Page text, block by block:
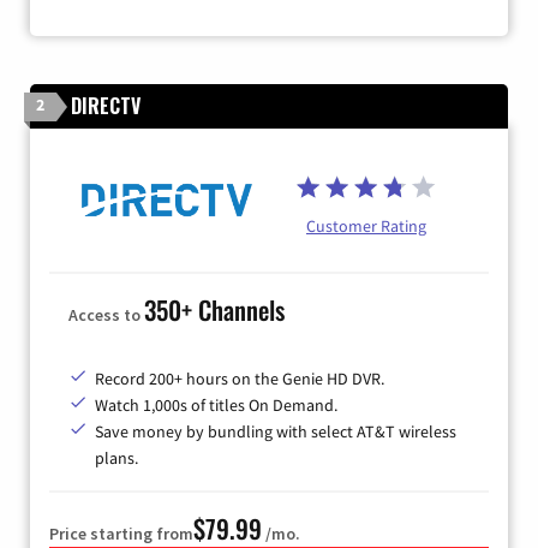
2 DIRECTV
Customer Rating
Access to350+ Channels
Record 200+ hours on the Genie HD DVR.
Watch 1,000s of titles On Demand.
Save money by bundling with select AT&T wireless
plans.
Price starting from$79.99 /mo.